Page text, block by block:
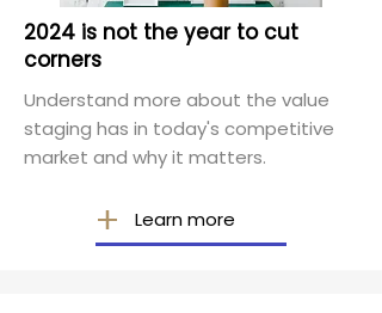
2024 is not the year to cut
corners
Understand more about the value
staging has in today's competitive
market and why it matters.
Learn more